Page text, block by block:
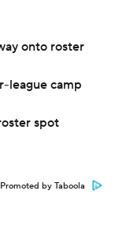
onto roster
league camp
spot
Promoted by Taboola